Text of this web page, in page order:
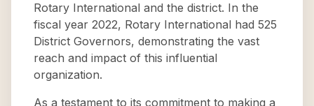
Rotary International and the district. In the
fiscal year 2022, Rotary International had 525
District Governors, demonstrating the vast
reach and impact of this influential
organization.
As a testament to its commitment to making a